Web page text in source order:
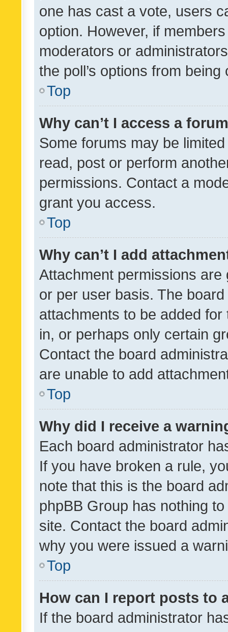
one has cast a vote, users
option. However, if
moderators or
the poll’s options from
Top
Why can’t I access a
Some forums may be
read, post or perform
permissions. Contact a
grant you access.
Top
Why can’t I add
Attachment permissions
or per user basis. The
attachments to be added
in, or perhaps only certain
Contact the board
are unable to add
Top
Why did I receive a
Each board administrator
If you have broken a rule,
note that this is the board
phpBB Group has nothing
site. Contact the board
why you were issued a
Top
How can I report posts to
If the board administrator